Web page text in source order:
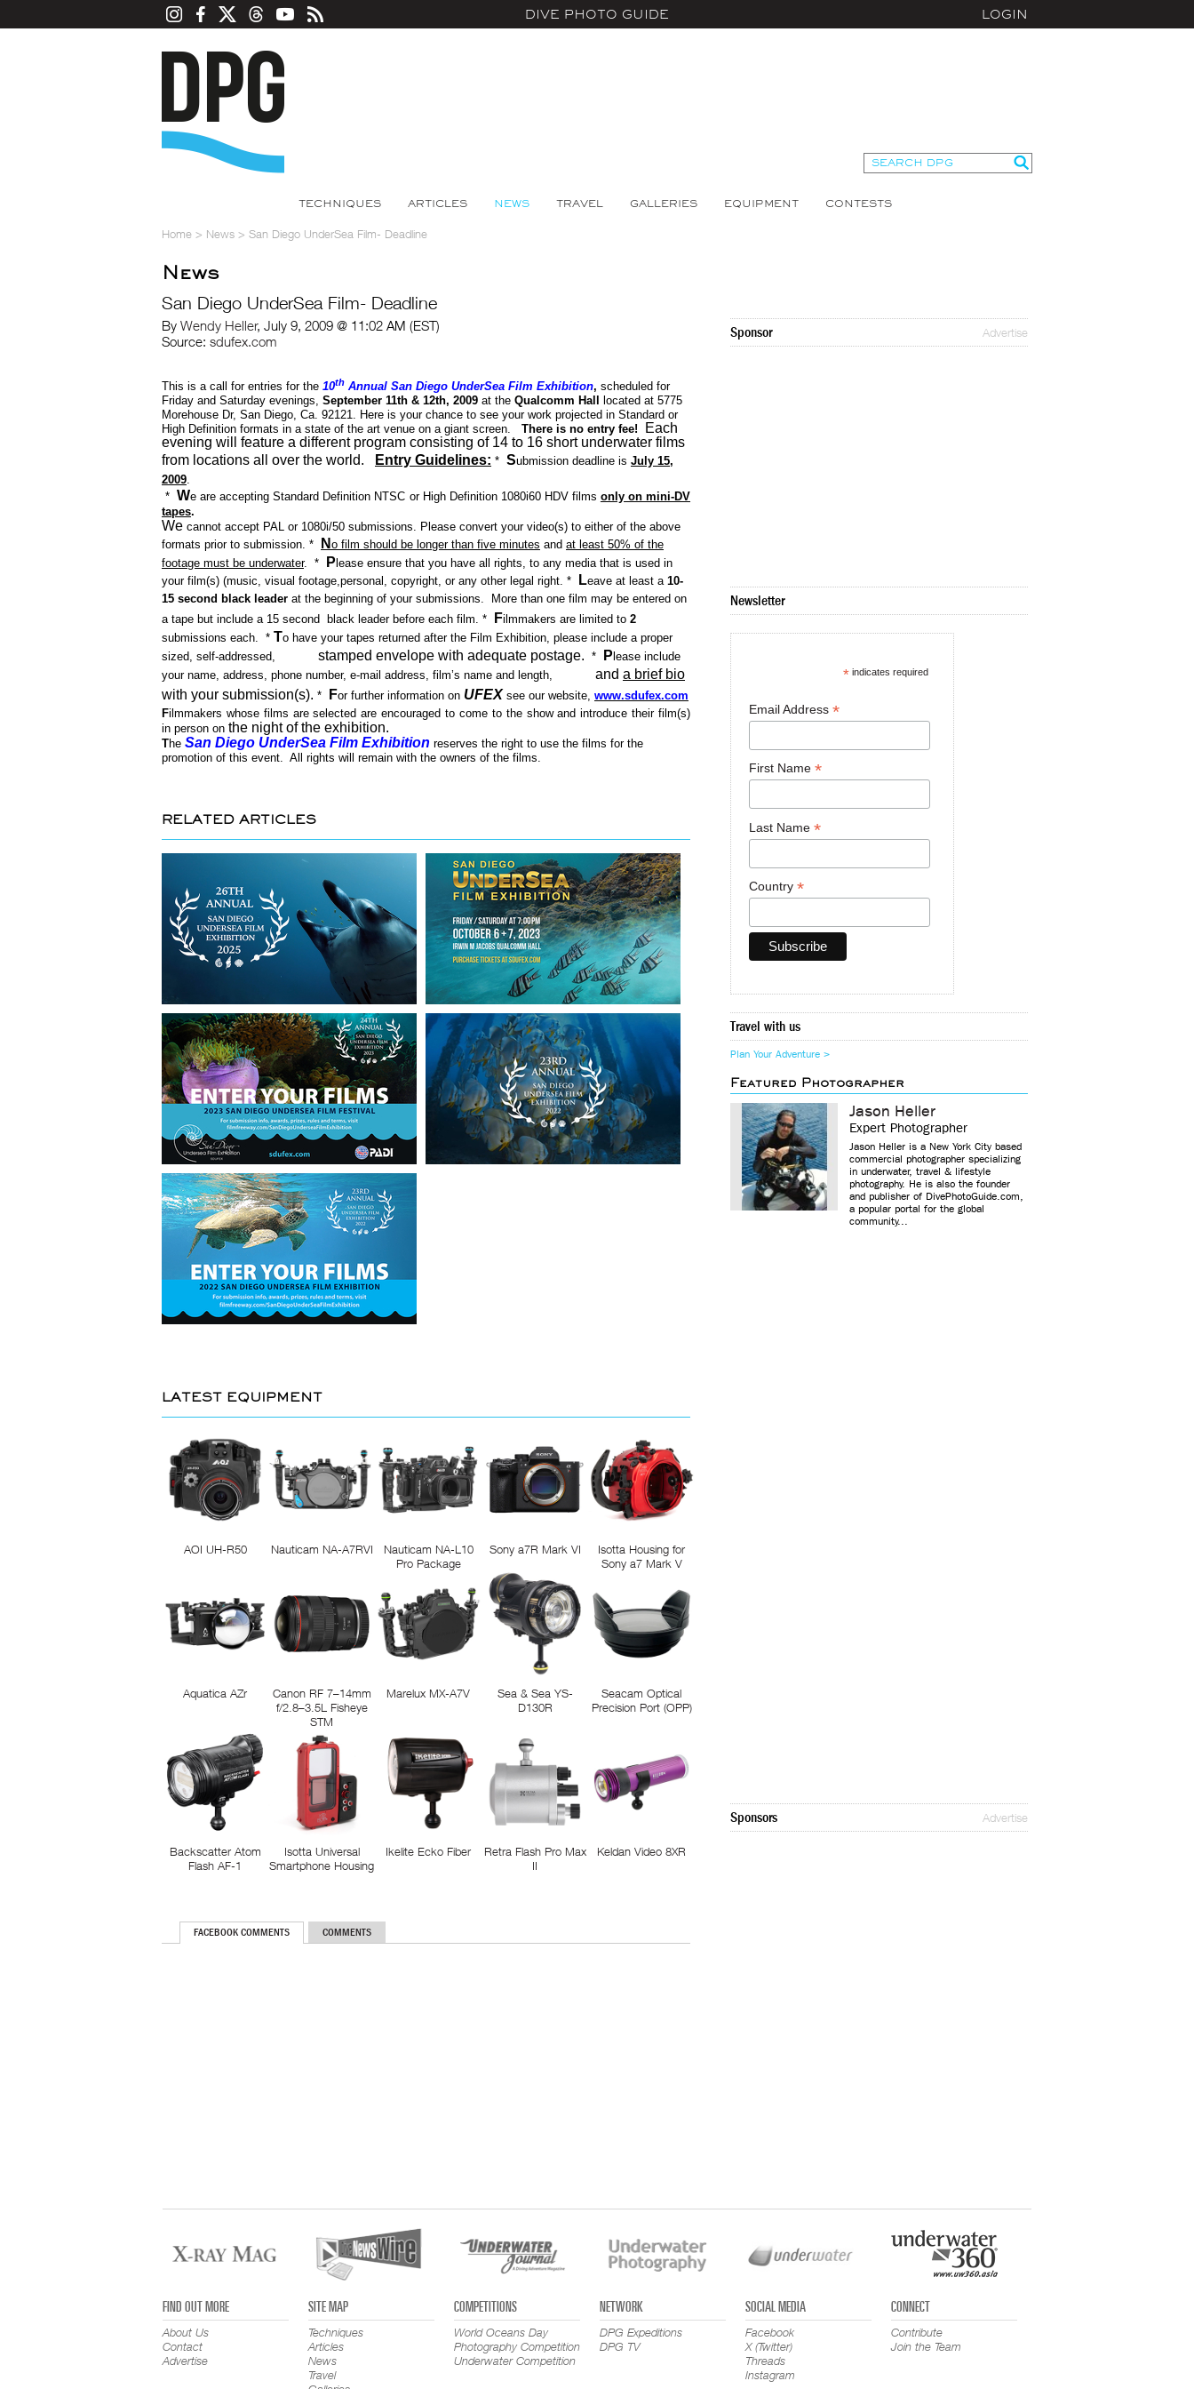
DIVE PHOTO GUIDE LOGIN
TECHNIQUES ARTICLES NEWS TRAVEL GALLERIES EQUIPMENT CONTESTS
Home > News > San Diego UnderSea Film- Deadline
News
San Diego UnderSea Film- Deadline
By Wendy Heller, July 9, 2009 @ 11:02 AM (EST)
Source: sdufex.com
This is a call for entries for the 10th Annual San Diego UnderSea Film Exhibition, scheduled for
Friday and Saturday evenings, September 11th & 12th, 2009 at the Qualcomm Hall
located at 5775
Morehouse Dr, San Diego, Ca. 92121. Here is your chance to see your work projected in Standard or
High Definition formats in a state of the art venue on a giant screen. There is no entry fee!
Each
evening will feature a different program consisting of 14 to 16 short underwater films
from locations all over the world.
Entry Guidelines: * Submission deadline is July 15,
2009.
* We are accepting Standard Definition NTSC or High Definition 1080i60 HDV films only on mini-DV
tapes.
We cannot accept PAL or 1080i/50 submissions. Please convert your video(s) to either of the above
formats prior to submission. * N o film should be longer than five minutes and at least 50% of the
footage must be underwater. * P lease ensure that you have all rights, to any media that is used in
your film(s) (music, visual footage,personal, copyright, or any other legal right. * Leave at least a 10-
15 second black leader at the beginning of your submissions. More than one film may be entered on
a tape but include a 15 second
black leader before each film. * Filmmakers are limited to 2
submissions each. * To have your tapes returned after the Film Exhibition, please include a proper
sized, self-addressed,
stamped envelope with adequate postage. * P lease include
your name, address, phone number, e-mail address, film’s name and length,
and a brief bio
with your submission(s). * For further information on UFEX see our website, www.sdufex.com
Filmmakers whose films are selected are encouraged to come to the show and introduce their film(s)
in person on the night of the exhibition.
The San Diego UnderSea Film Exhibition reserves the right to use the films for the
promotion of this event. All rights will remain with the owners of the films.
RELATED ARTICLES
LATEST EQUIPMENT
AOI UH-R50 Nauticam NA-A7RVI
Nauticam NA-L10
Pro Package
Sony a7R Mark VI
Isotta Housing for
Sony a7 Mark V
Aquatica AZr
Canon RF 7–14mm
f/2.8–3.5L Fisheye
STM
Marelux MX-A7V
Sea & Sea YS-
D130R
Seacam Optical
Precision Port (OPP)
Backscatter Atom
Flash AF-1
Isotta Universal
Smartphone Housing
Ikelite Ecko Fiber
Retra Flash Pro Max
II
Keldan Video 8XR
FACEBOOK COMMENTS COMMENTS
Sponsor Advertise
Newsletter
*indicates required
Email Address *
First Name *
Last Name *
Country *
Travel with us
Plan Your Adventure >
Featured Photographer
Jason Heller
Expert Photographer
Jason Heller is a New York City based
commercial photographer specializing
in underwater, travel & lifestyle
photography. He is also the founder
and publisher of DivePhotoGuide.com,
a popular portal for the global
community...
Sponsors Advertise
FIND OUT MORE
About Us
Contact
Advertise
SITE MAP
Techniques
Articles
News
Travel
COMPETITIONS
World Oceans Day
Photography Competition
Underwater Competition
NETWORK
DPG Expeditions
DPG TV
SOCIAL MEDIA
Facebook
X (Twitter)
Threads
Instagram
CONNECT
Contribute
Join the Team